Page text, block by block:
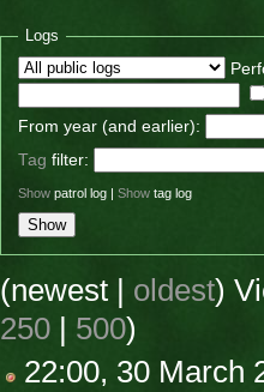
Logs
From year (and earlier):
Tag filter:
Showpatrol log | Showtag log
(newest | oldest)
250
500)
22:00, 30 March